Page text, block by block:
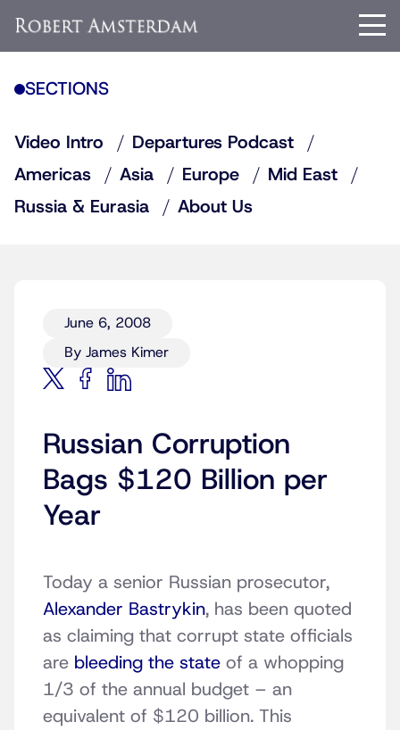
SECTIONS
Video Intro
Departures Podcast
Americas
Asia Europe
Mid East
Russia & Eurasia
About Us
June 6, 2008
By James Kimer
Russian Corruption
Bags $120 Billion per
Year
Today a senior Russian prosecutor,
Alexander Bastrykin, has been quoted
as claiming that corrupt state officials
are bleeding the state of a whopping
1/3 of the annual budget – an
equivalent of $120 billion. This